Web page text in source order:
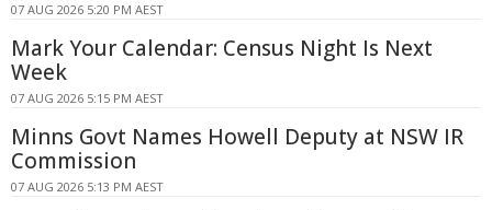
07 AUG 2026 5:20 PM AEST
Mark Your Calendar: Census Night Is Next
Week
07 AUG 2026 5:15 PM AEST
Minns Govt Names Howell Deputy at NSW IR
Commission
07 AUG 2026 5:13 PM AEST